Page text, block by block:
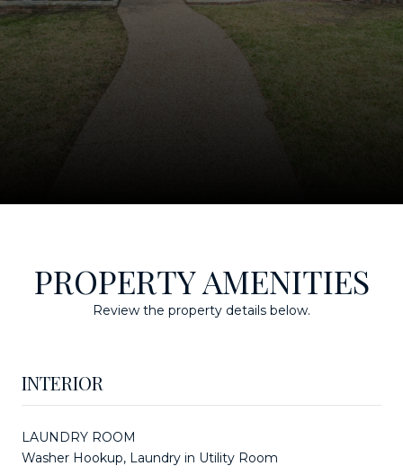
PROPERTY AMENITIES
Review the property details below.
INTERIOR
LAUNDRY ROOM
Washer Hookup, Laundry in Utility Room